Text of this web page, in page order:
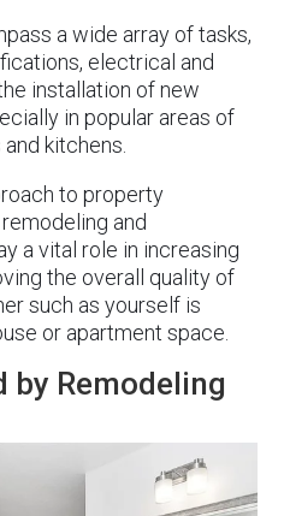
a wide array of tasks,
electrical and
installation of new
in popular areas of
kitchens.
to property
and
a vital role in increasing
the overall quality of
such as yourself is
or apartment space.
by Remodeling